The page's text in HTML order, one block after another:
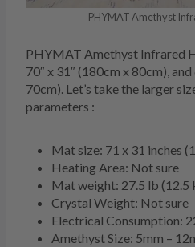
PHYMAT Amethyst
PHYMAT Amethyst Infrared
70″ x 31″ (180cm x 80cm),
70cm). Let’s take the larger
parameters :
Mat size: 71 x 31 inches
Heating Area: Not sure
Mat weight: 27.5 lb (12.5
Crystal Weight: Not sure
Electrical Consumption:
Amethyst Size: 5mm –